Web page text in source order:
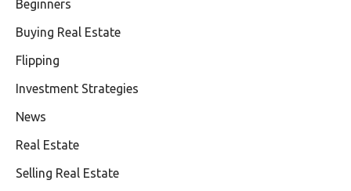
Beginners
Buying Real Estate
Flipping
Investment Strategies
News
Real Estate
Selling Real Estate